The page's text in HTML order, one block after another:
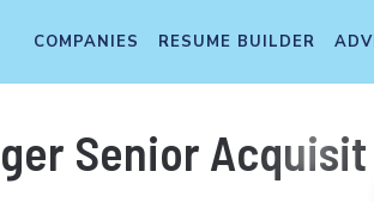
COMPANIES RESUME BUILDER
Senior